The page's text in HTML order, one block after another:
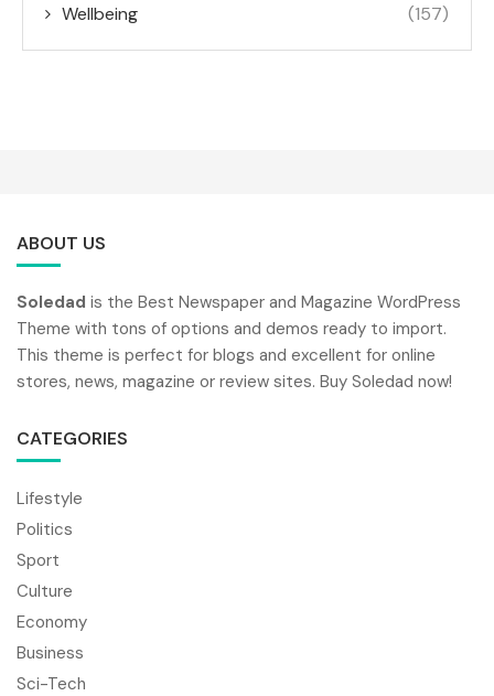
Wellbeing (157)
ABOUT US
Soledad is the Best Newspaper and Magazine WordPress
Theme with tons of options and demos ready to import.
This theme is perfect for blogs and excellent for online
stores, news, magazine or review sites. Buy Soledad now!
CATEGORIES
Lifestyle
Politics
Sport
Culture
Economy
Business
Sci-Tech